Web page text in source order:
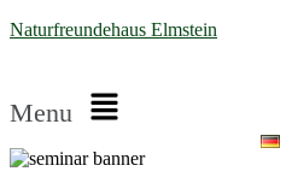
Naturfreundehaus Elmstein
Menu